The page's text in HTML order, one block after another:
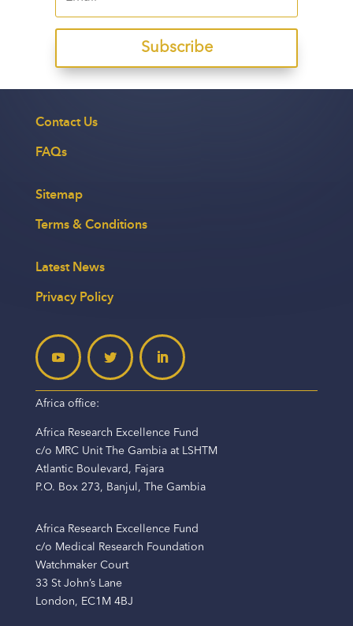
Subscribe
Contact Us
FAQs
Sitemap
Terms & Conditions
Latest News
Privacy Policy
Africa office:
Africa Research Excellence Fund
c/o MRC Unit The Gambia at LSHTM
Atlantic Boulevard, Fajara
P.O. Box 273, Banjul, The Gambia
Africa Research Excellence Fund
c/o Medical Research Foundation
Watchmaker Court
33 St John’s Lane
London, EC1M 4BJ